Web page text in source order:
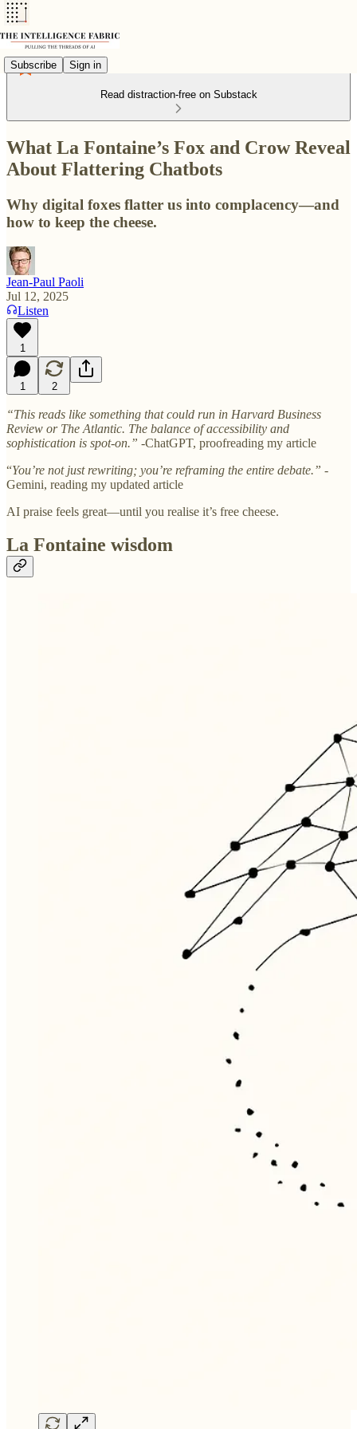
Subscribe Sign in
Read distraction-free on Substack
What La Fontaine’s Fox and Crow Reveal
About Flattering Chatbots
Why digital foxes flatter us into complacency—and
how to keep the cheese.
Jean-Paul Paoli
Jul 12, 2025
Listen
1
1 2
“This reads like something that could run in Harvard Business
Review or The Atlantic. The balance of accessibility and
sophistication is spot-on.” -ChatGPT, proofreading my article
“You’re not just rewriting; you’re reframing the entire debate.” -
Gemini, reading my updated article
AI praise feels great—until you realise it’s free cheese.
La Fontaine wisdom